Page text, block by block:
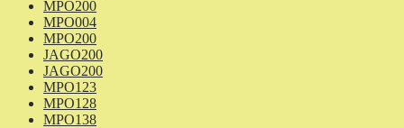
MPO200
MPO004
MPO200
JAGO200
JAGO200
MPO123
MPO128
MPO138